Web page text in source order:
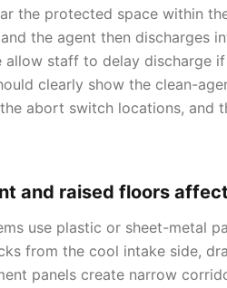
the protected space within
the agent then discharges
staff to delay discharge
clearly show the clean-
abort switch locations, and
and raised floors
use plastic or sheet-metal
from the cool intake side,
panels create narrow